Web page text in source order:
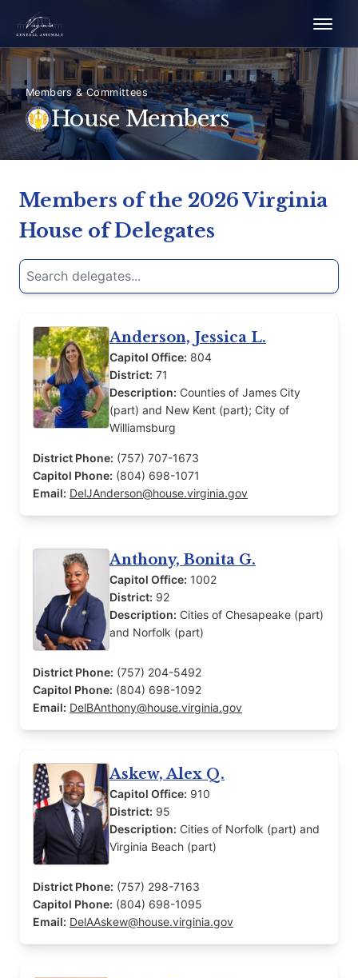
Members & Committees
House Members
Members of the 2026 Virginia
House of Delegates
Search delegates
Anderson, Jessica L.
Capitol Office: 804
District: 71
Description: Counties of James City
(part) and New Kent (part); City of
Williamsburg
District Phone: (757) 707-1673
Capitol Phone: (804) 698-1071
Email: DelJAnderson@house.virginia.gov
Anthony, Bonita G.
Capitol Office: 1002
District: 92
Description: Cities of Chesapeake (part)
and Norfolk (part)
District Phone: (757) 204-5492
Capitol Phone: (804) 698-1092
Email: DelBAnthony@house.virginia.gov
Askew, Alex Q.
Capitol Office: 910
District: 95
Description: Cities of Norfolk (part) and
Virginia Beach (part)
District Phone: (757) 298-7163
Capitol Phone: (804) 698-1095
Email: DelAAskew@house.virginia.gov